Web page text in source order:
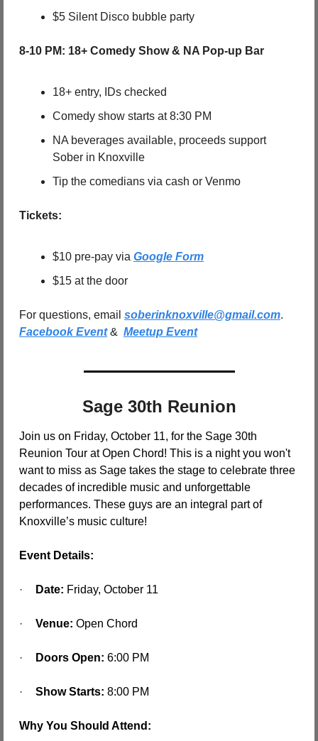
$5 Silent Disco bubble party
8-10 PM: 18+ Comedy Show & NA Pop-up Bar
18+ entry, IDs checked
Comedy show starts at 8:30 PM
NA beverages available, proceeds support
Sober in Knoxville
Tip the comedians via cash or Venmo
Tickets:
$10 pre-pay via Google Form
$15 at the door
For questions, email soberinknoxville@gmail.com
Facebook Event & Meetup Event
Sage 30th Reunion
Join us on Friday, October 11, for the Sage 30th
Reunion Tour at Open Chord! This is a night you won't
want to miss as Sage takes the stage to celebrate three
decades of incredible music and unforgettable
performances. These guys are an integral part of
Knoxville’s music culture!
Event Details:
· Date: Friday, October 11
· Venue: Open Chord
· Doors Open: 6:00 PM
· Show Starts: 8:00 PM
Why You Should Attend: